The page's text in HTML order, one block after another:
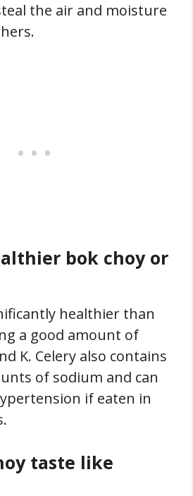
the air and moisture
bok choy or
healthier than
a good amount of
K. Celery also contains
of sodium and can
if eaten in
taste like